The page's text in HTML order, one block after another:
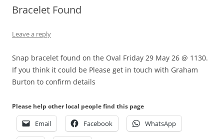
Bracelet Found
Leave a reply
Snap bracelet found on the Oval Friday 29 May 26 @ 1130.
If you think it could be Please get in touch with Graham
Burton to confirm details
Please help other local people find this page
Email Facebook WhatsApp